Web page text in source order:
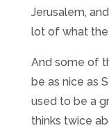
Jerusalem,
lot of what
And some of
be as nice as
used to be a
thinks twice